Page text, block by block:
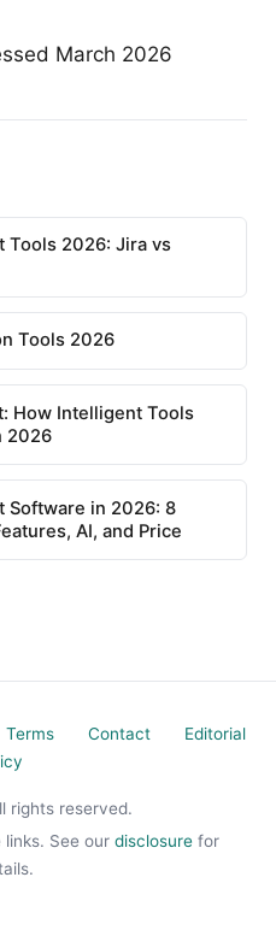
March 2026
Tools 2026: Jira vs
Tools 2026
How Intelligent Tools
2026
Software in 2026: 8
AI, and Price
Terms Contact
Editorial
rights reserved.
See our disclosure for